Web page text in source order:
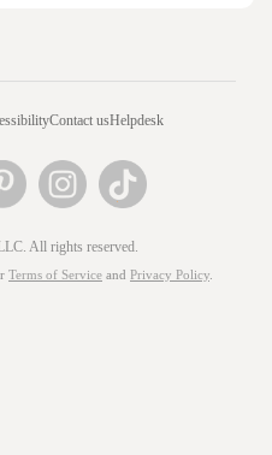
Contact usHelpdesk
All rights reserved.
Terms of Service and Privacy Policy